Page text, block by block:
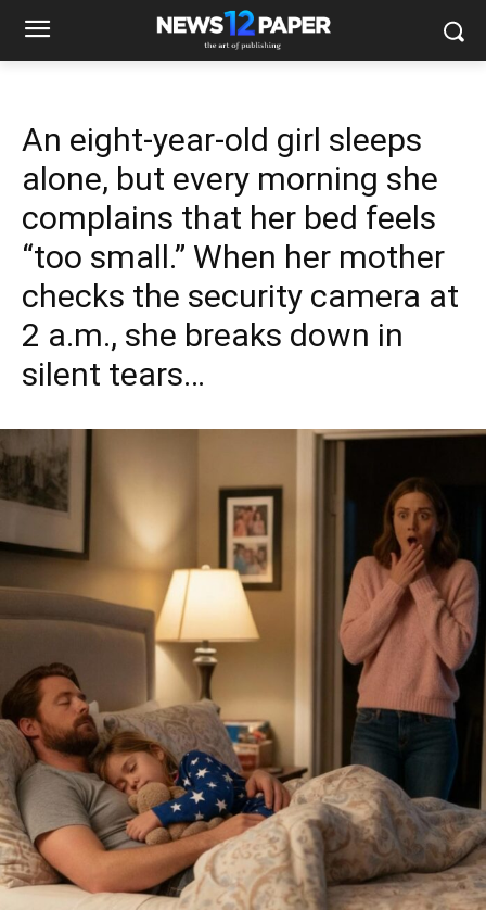
An eight-year-old girl sleeps
alone, but every morning she
complains that her bed feels
“too small.” When her mother
checks the security camera at
2 a.m., she breaks down in
silent tears…